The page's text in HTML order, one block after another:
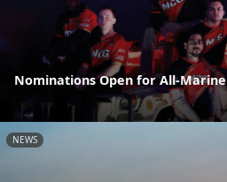
Nominations Open for All-Marine
NEWS